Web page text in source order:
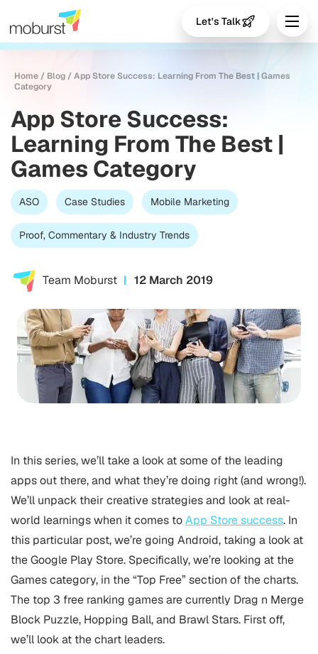
Let's Talk
Home / Blog /App Store Success: Learning From The Best | Games
Category
App Store Success:
Learning From The Best |
Games Category
ASO Case Studies Mobile Marketing
Proof, Commentary & Industry Trends
Team Moburst 12 March 2019
In this series, we’ll take a look at some of the leading
apps out there, and what they’re doing right (and wrong!).
We’ll unpack their creative strategies and look at real-
world learnings when it comes toApp Store success. In
this particular post, we’re going Android, taking a look at
the Google Play Store. Specifically, we’re looking at the
Games category, in the “Top Free” section of the charts.
The top 3 free ranking games are currently Drag n Merge
Block Puzzle, Hopping Ball, and Brawl Stars. First off,
we’ll look at the chart leaders.